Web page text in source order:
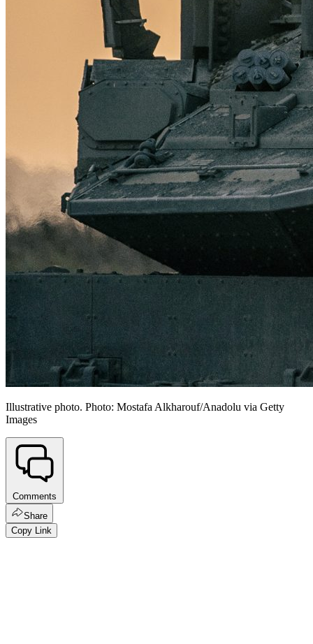
Illustrative photo. Photo: Mostafa Alkharouf/Anadolu via Getty
Images
Comments
Share
Copy Link